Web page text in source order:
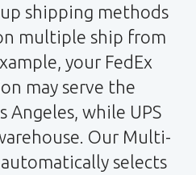
shipping methods
multiple ship from
your FedEx
may serve the
Angeles, while UPS
Our Multi-
selects